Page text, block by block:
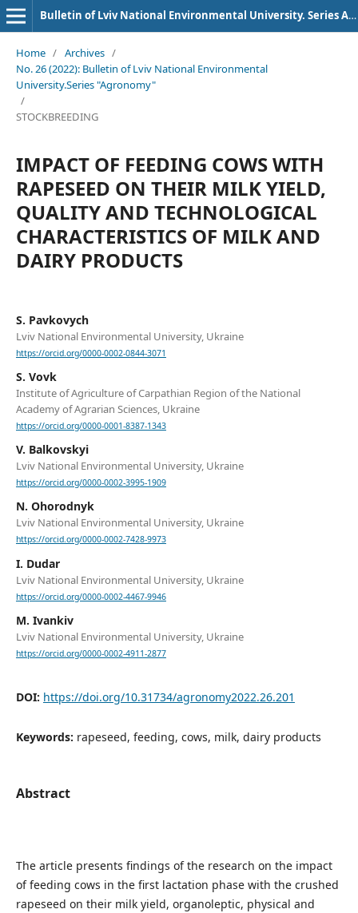
Bulletin of Lviv National Environmental University. Series Agronomy
Home / Archives /
No. 26 (2022): Bulletin of Lviv National Environmental
University.Series "Agronomy"
/
STOCKBREEDING
IMPACT OF FEEDING COWS WITH
RAPESEED ON THEIR MILK YIELD,
QUALITY AND TECHNOLOGICAL
CHARACTERISTICS OF MILK AND
DAIRY PRODUCTS
S. Pavkovych
Lviv National Environmental University, Ukraine
https://orcid.org/0000-0002-0844-3071
S. Vovk
Institute of Agriculture of Carpathian Region of the National
Academy of Agrarian Sciences, Ukraine
https://orcid.org/0000-0001-8387-1343
V. Balkovskyi
Lviv National Environmental University, Ukraine
https://orcid.org/0000-0002-3995-1909
N. Ohorodnyk
Lviv National Environmental University, Ukraine
https://orcid.org/0000-0002-7428-9973
I. Dudar
Lviv National Environmental University, Ukraine
https://orcid.org/0000-0002-4467-9946
M. Ivankiv
Lviv National Environmental University, Ukraine
https://orcid.org/0000-0002-4911-2877
DOI: https://doi.org/10.31734/agronomy2022.26.201
Keywords: rapeseed, feeding, cows, milk, dairy products
Abstract
The article presents findings of the research on the impact
of feeding cows in the first lactation phase with the crushed
rapeseed on their milk yield, organoleptic, physical and